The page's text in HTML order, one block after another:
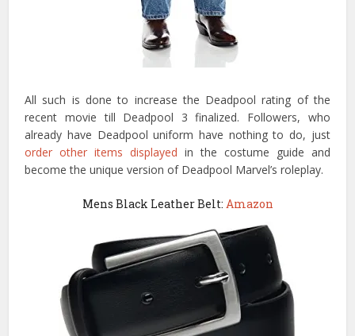
All such is done to increase the Deadpool rating of the
recent movie till Deadpool 3 finalized. Followers, who
already have Deadpool uniform have nothing to do, just
order other items displayed in the costume guide and
become the unique version of Deadpool Marvel’s roleplay.
Mens Black Leather Belt: Amazon